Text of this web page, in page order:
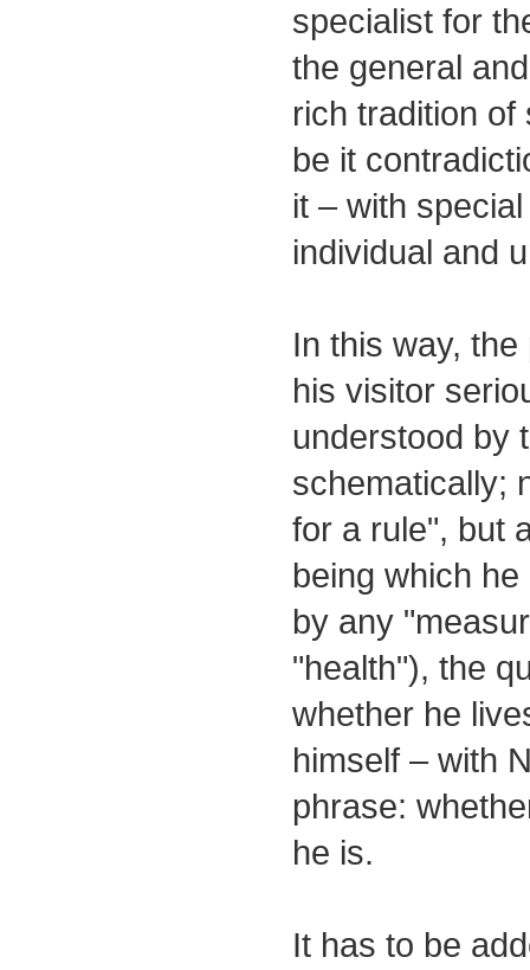
specialist for
the general
rich tradition of
be it
it – with
individual and
In this way,
his visitor
understood by
schematically;
for a rule", but
being which
by any
"health"), the
whether he
himself – with
phrase:
he is.
It has to be